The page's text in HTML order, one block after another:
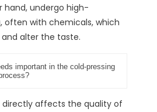
hand, undergo high-
often with chemicals, which
alter the taste.
important in the cold-pressing
directly affects the quality of